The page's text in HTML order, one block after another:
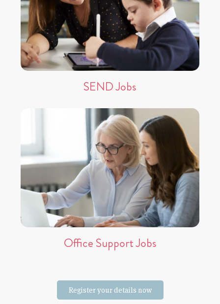
SEND Jobs
Office Support Jobs
Register your details now